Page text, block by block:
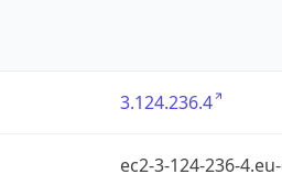
3.124.236.4
ec2-3-124-236-